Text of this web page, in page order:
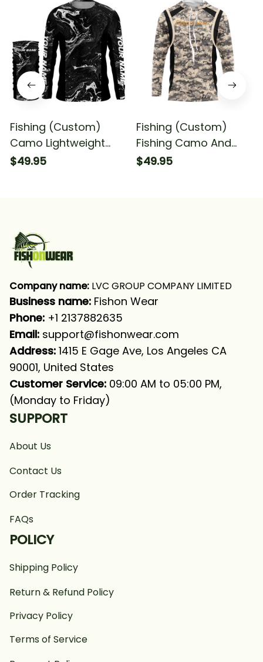
Fishing (Custom)
Camo Lightweight
And Comfortable
$49.95
Fishing (Custom)
Fishing Camo And
Fishing Long Sleeve
$49.95
Company name: LVC GROUP COMPANY LIMITED
Business name: Fishon Wear
Phone: +1 2137882635
Email: support@fishonwear.com
Address: 1415 E Gage Ave, Los Angeles CA
90001, United States
Customer Service: 09:00 AM to 05:00 PM,
(Monday to Friday)
SUPPORT
About Us
Contact Us
Order Tracking
FAQs
POLICY
Shipping Policy
Return & Refund Policy
Privacy Policy
Terms of Service